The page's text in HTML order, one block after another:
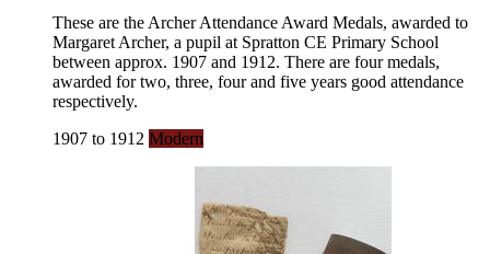
These are the Archer Attendance Award Medals, awarded to
Margaret Archer, a pupil at Spratton CE Primary School
between approx. 1907 and 1912. There are four medals,
awarded for two, three, four and five years good attendance
respectively.
1907 to 1912 Modern